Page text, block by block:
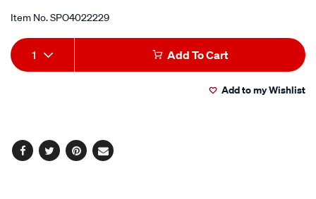
Item No.SPO4022229
Add
to
Product
Actions
1 Add To Cart
Add to my Wishlist
Facebook
TwitterPinterest
Email